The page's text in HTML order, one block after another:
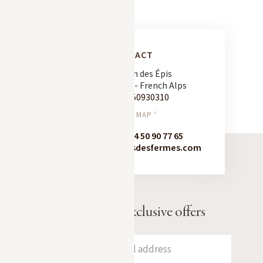
Receive our exclusive offers
CONTACT
163 Chemin des Épis
74120 Megève - French Alps
+33 450930310
SEE ON MAP '
+33 4 50 90 77 65
contact@chaletsdesfermes.com